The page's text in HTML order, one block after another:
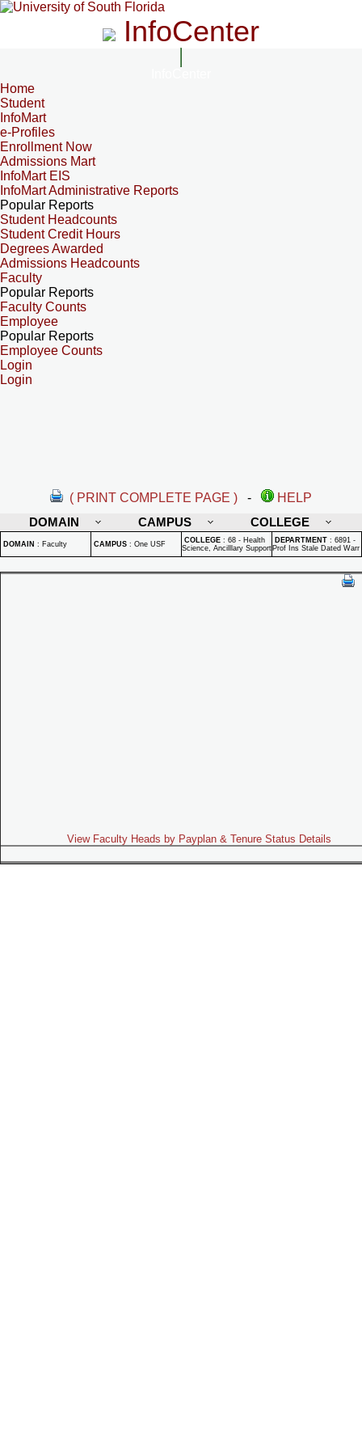
InfoCenter
Home
Student
InfoMart
e-Profiles
Enrollment Now
Admissions Mart
InfoMart EIS
InfoMart Administrative Reports
Popular Reports
Student Headcounts
Student Credit Hours
Degrees Awarded
Admissions Headcounts
Faculty
Popular Reports
Faculty Counts
Employee
Popular Reports
Employee Counts
Login
Login
( PRINT COMPLETE PAGE ) -
HELP
DOMAIN
CAMPUS COLLEGE
DOMAIN : Faculty CAMPUS : One USF COLLEGE : 68 - Health
Science, Ancilllary Support
DEPARTMENT : 6891 -
Prof Ins Stale Dated Warr
View Faculty Heads by Payplan & Tenure Status Details